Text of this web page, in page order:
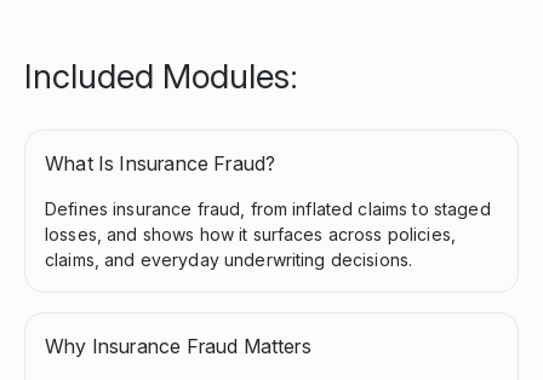
Included Modules:
What Is Insurance Fraud?
Defines insurance fraud, from inflated claims to staged
losses, and shows how it surfaces across policies,
claims, and everyday underwriting decisions.
Why Insurance Fraud Matters